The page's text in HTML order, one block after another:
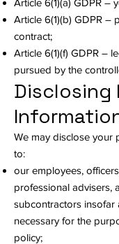
Article 6(1)(a) GDPR –
Article 6(1)(b) GDPR –
contract;
Article 6(1)(f) GDPR –
pursued by the
Disclosing
We may disclose your
to:
our employees,
professional advisers,
subcontractors insofar
necessary for the
policy;